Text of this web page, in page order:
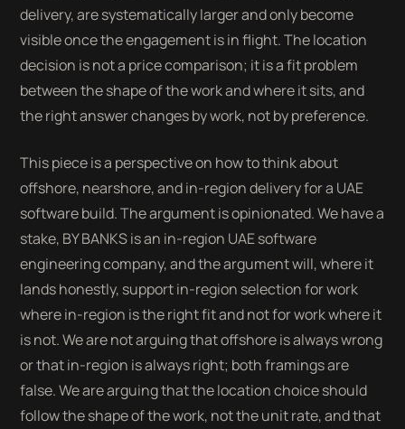
delivery, are systematically larger and only become
visible once the engagement is in flight. The location
decision is not a price comparison; it is a fit problem
between the shape of the work and where it sits, and
the right answer changes by work, not by preference.
This piece is a perspective on how to think about
offshore, nearshore, and in-region delivery for a UAE
software build. The argument is opinionated. We have a
stake, BY BANKS is an in-region UAE software
engineering company, and the argument will, where it
lands honestly, support in-region selection for work
where in-region is the right fit and not for work where it
is not. We are not arguing that offshore is always wrong
or that in-region is always right; both framings are
false. We are arguing that the location choice should
follow the shape of the work, not the unit rate, and that